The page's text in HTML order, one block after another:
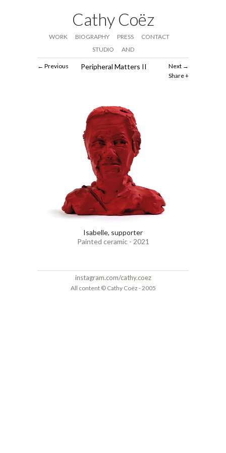
Cathy Coëz
WORK BIOGRAPHY PRESS
CONTACT
STUDIO
AND
Next
Share
Previous Peripheral Matters II
Isabelle, supporter
Painted ceramic - 2021
instagram.com/cathy.coez
All content © Cathy Coëz - 2005